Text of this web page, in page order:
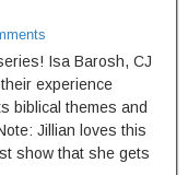
Isa Barosh, CJ
experience
biblical themes and
Jillian loves this
show that she gets